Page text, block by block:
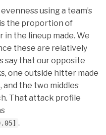
using a team’s
the proportion of
the lineup made. We
these are relatively
say that our opposite
one outside hitter made
and the two middles
That attack profile
.